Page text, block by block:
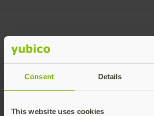
Consent Details
This website uses cookies
Recommended Posts